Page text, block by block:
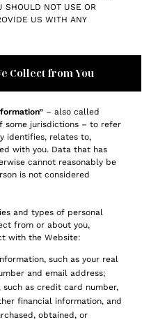
SHOULD NOT USE OR
US WITH ANY
Collect from You
– also called
some jurisdictions – to refer
identifies, relates to,
with you. Data that has
cannot reasonably be
is not considered
and types of personal
from or about you,
with the Website:
such as your real
and email address;
as credit card number,
financial information, and
obtained, or